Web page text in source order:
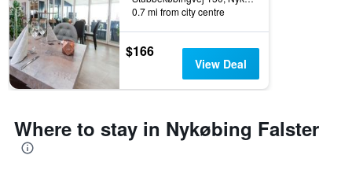
0.7 mi from city centre
$166
View Deal
Where to stay in Nykøbing Falster